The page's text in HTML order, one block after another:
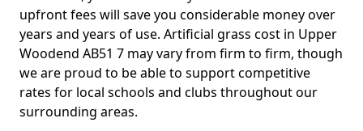
upfront fees will save you considerable money over
years and years of use. Artificial grass cost in Upper
Woodend AB51 7 may vary from firm to firm, though
we are proud to be able to support competitive
rates for local schools and clubs throughout our
surrounding areas.